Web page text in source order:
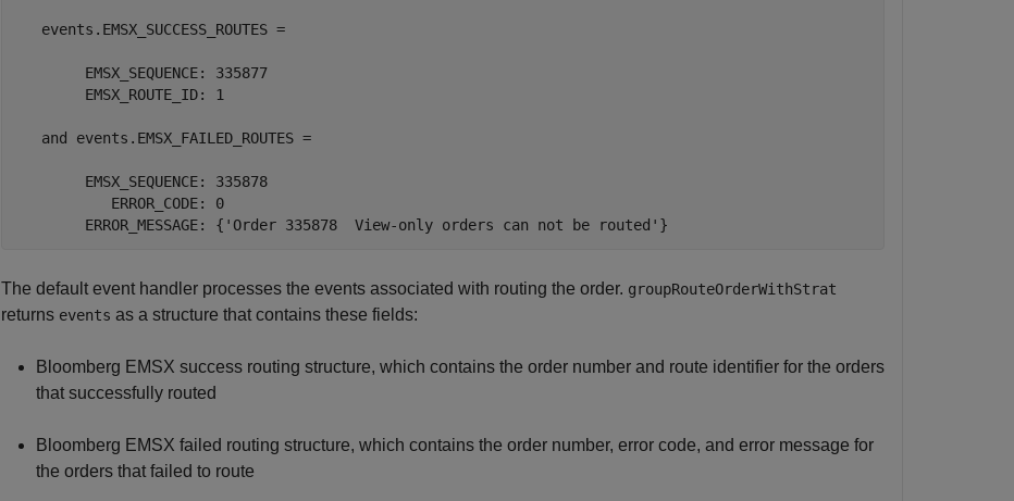
   events.EMSX_SUCCESS_ROUTES =
        EMSX_SEQUENCE: 335877
        EMSX_ROUTE_ID: 1
   and events.EMSX_FAILED_ROUTES =
        EMSX_SEQUENCE: 335878
           ERROR_CODE: 0
        ERROR_MESSAGE: {'Order 335878  View-only orders can not be routed'}
The default event handler processes the events associated with routing the order. groupRouteOrderWithStrat
returns events as a structure that contains these fields:
Bloomberg EMSX success routing structure, which contains the order number and route identifier for the orders
that successfully routed
Bloomberg EMSX failed routing structure, which contains the order number, error code, and error message for
the orders that failed to route